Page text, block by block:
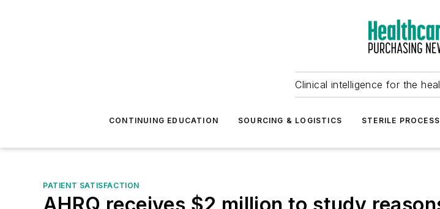
Clinical intelligence for the
CONTINUING EDUCATION SOURCING & LOGISTICS STERILE
PATIENT SATISFACTION